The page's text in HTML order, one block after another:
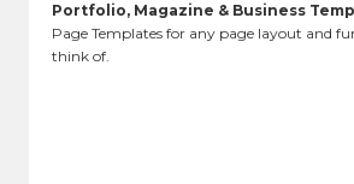
Portfolio, Magazine & Business
Page Templates for any page layout and
think of.